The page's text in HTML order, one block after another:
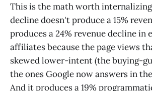
This is the math worth
decline doesn't produce a 15%
produces a 24% revenue decline in
affiliates because the page views
skewed lower-intent (the buying-
the ones Google now answers in
And it produces a 19%